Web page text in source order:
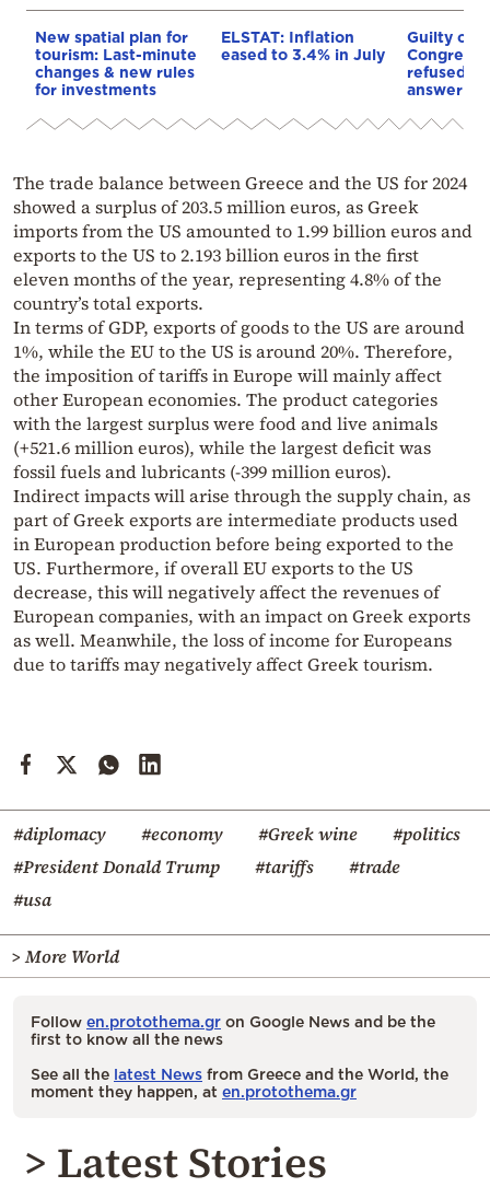
New spatial plan for
tourism: Last-minute
changes & new rules
for investments
ELSTAT: Inflation
eased to 3.4% in July
Guilty of
Congress:
refused
answer
The trade balance between Greece and the US for 2024
showed a surplus of 203.5 million euros, as Greek
imports from the US amounted to 1.99 billion euros and
exports to the US to 2.193 billion euros in the first
eleven months of the year, representing 4.8% of the
country’s total exports.
In terms of GDP, exports of goods to the US are around
1%, while the EU to the US is around 20%. Therefore,
the imposition of tariffs in Europe will mainly affect
other European economies. The product categories
with the largest surplus were food and live animals
(+521.6 million euros), while the largest deficit was
fossil fuels and lubricants (-399 million euros).
Indirect impacts will arise through the supply chain, as
part of Greek exports are intermediate products used
in European production before being exported to the
US. Furthermore, if overall EU exports to the US
decrease, this will negatively affect the revenues of
European companies, with an impact on Greek exports
as well. Meanwhile, the loss of income for Europeans
due to tariffs may negatively affect Greek tourism.
#diplomacy #economy #Greek wine
#politics
#President Donald Trump
#tariffs
#trade
#usa
> More World
Follow en.protothema.gr on Google News and be the
first to know all the news
See all the latest News from Greece and the World, the
moment they happen, at en.protothema.gr
> Latest Stories